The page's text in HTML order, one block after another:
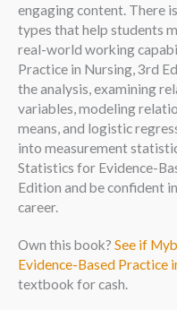
engaging content. There
types that help students
real-world working
Practice in Nursing, 3rd
the analysis, examining
variables, modeling
means, and logistic
into measurement
Statistics for Evidence-
Edition and be confident
career.
Own this book? See if
Evidence-Based Practice
textbook for cash.